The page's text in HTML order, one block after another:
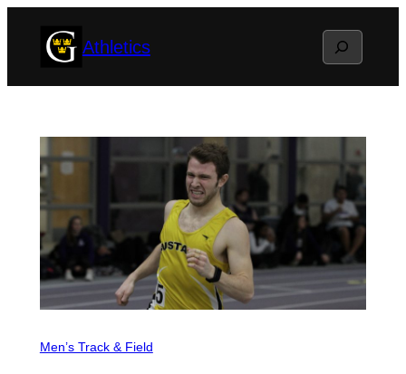
Athletics Search
Men’s Track & Field